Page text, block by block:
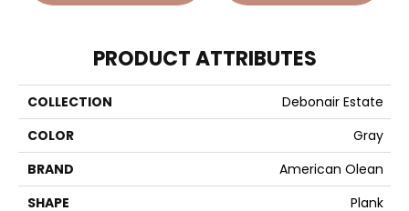
PRODUCT ATTRIBUTES
COLLECTION
Debonair Estate
COLOR
Gray
BRAND
American Olean
SHAPE
Plank